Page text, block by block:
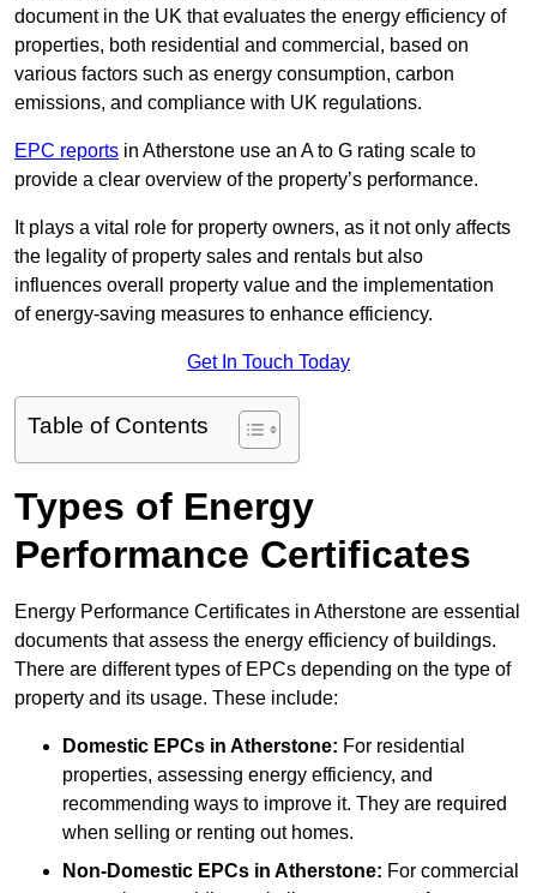
document in the UK that evaluates the energy efficiency of
properties, both residential and commercial, based on
various factors such as energy consumption, carbon
emissions, and compliance with UK regulations.
EPC reports in Atherstone use an A to G rating scale to
provide a clear overview of the property’s performance.
It plays a vital role for property owners, as it not only affects
the legality of property sales and rentals but also
influences overall property value and the implementation
of energy-saving measures to enhance efficiency.
Get In Touch Today
Table of Contents
Types of Energy
Performance Certificates
Energy Performance Certificates in Atherstone are essential
documents that assess the energy efficiency of buildings.
There are different types of EPCs depending on the type of
property and its usage. These include:
Domestic EPCs in Atherstone: For residential
properties, assessing energy efficiency, and
recommending ways to improve it. They are required
when selling or renting out homes.
Non-Domestic EPCs in Atherstone: For commercial